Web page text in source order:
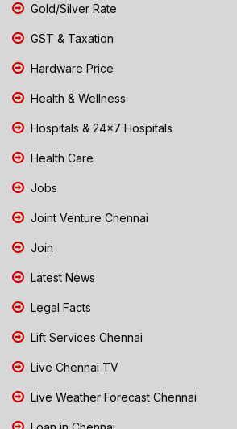
Gold/Silver Rate
GST & Taxation
Hardware Price
Health & Wellness
Hospitals & 24x7 Hospitals
Health Care
Jobs
Joint Venture Chennai
Join
Latest News
Legal Facts
Lift Services Chennai
Live Chennai TV
Live Weather Forecast Chennai